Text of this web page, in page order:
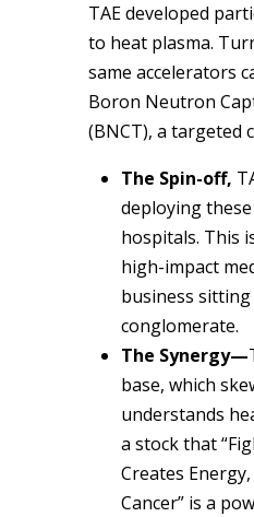
TAE developed
to heat plasma.
same accelerators
Boron Neutron
(BNCT), a targeted
The Spin-off,
deploying
hospitals. This
high-impact
business
conglomerate.
The Synergy—
base, which
understands
a stock that
Creates
Cancer” is a